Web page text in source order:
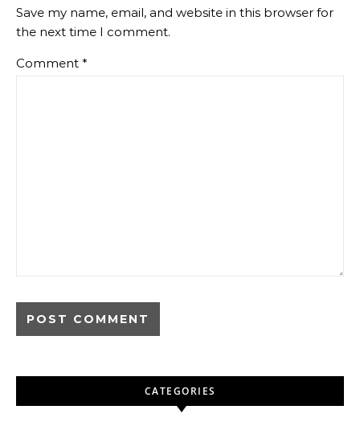
Save my name, email, and website in this browser for
the next time I comment.
Comment *
CATEGORIES